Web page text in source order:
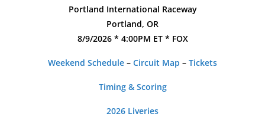
Portland International Raceway
Portland, OR
8/9/2026 * 4:00PM ET * FOX
Weekend Schedule – Circuit Map – Tickets
Timing & Scoring
2026 Liveries